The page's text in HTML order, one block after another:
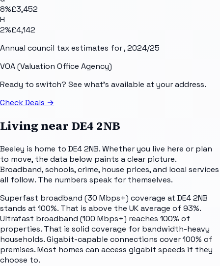
8%£3,452
H
2%£4,142
Annual council tax estimates for, 2024/25
VOA (Valuation Office Agency)
Ready to switch? See what's available at your address.
Check Deals →
Living near DE4 2NB
Beeley is home to DE4 2NB. Whether you live here or plan
to move, the data below paints a clear picture.
Broadband, schools, crime, house prices, and local services
all follow. The numbers speak for themselves.
Superfast broadband (30 Mbps+) coverage at DE4 2NB
stands at 100%. That is above the UK average of 93%.
Ultrafast broadband (100 Mbps+) reaches 100% of
properties. That is solid coverage for bandwidth-heavy
households. Gigabit-capable connections cover 100% of
premises. Most homes can access gigabit speeds if they
choose to.